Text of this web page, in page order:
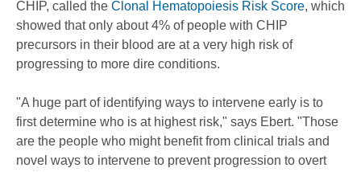
CHIP, called the Clonal Hematopoiesis Risk Score, which
showed that only about 4% of people with CHIP
precursors in their blood are at a very high risk of
progressing to more dire conditions.
"A huge part of identifying ways to intervene early is to
first determine who is at highest risk," says Ebert. "Those
are the people who might benefit from clinical trials and
novel ways to intervene to prevent progression to overt